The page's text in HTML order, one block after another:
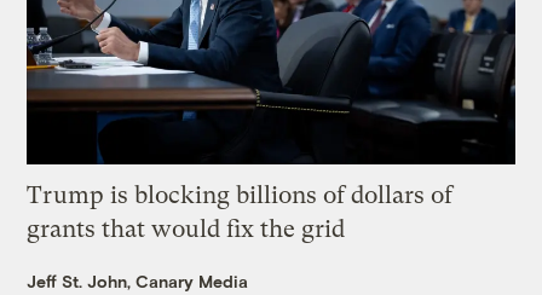
Trump is blocking billions of dollars of
grants that would fix the grid
Jeff St. John, Canary Media